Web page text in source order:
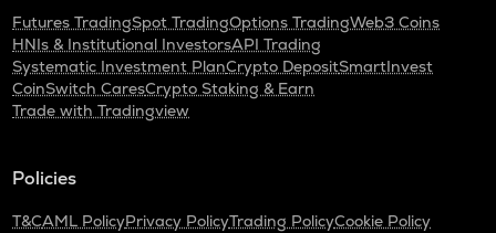
Futures TradingSpot TradingOptions TradingWeb3 Coins
HNIs & Institutional InvestorsAPI Trading
Systematic Investment PlanCrypto DepositSmartInvest
CoinSwitch CaresCrypto Staking & Earn
Trade with Tradingview
Policies
T&CAML PolicyPrivacy PolicyTrading PolicyCookie Policy